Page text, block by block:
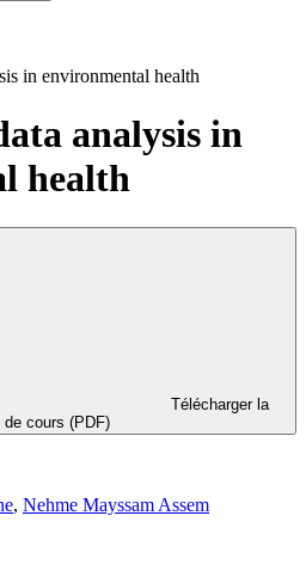
in environmental health
analysis in
health
de cours (PDF)
, Nehme Mayssam Assem